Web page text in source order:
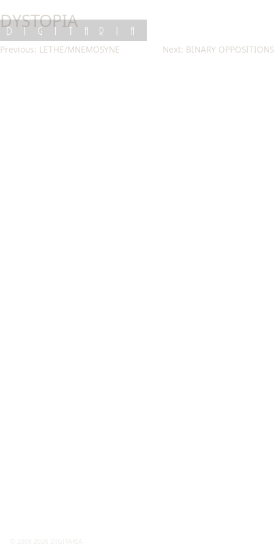
to
content
DIGITARIA
DYSTOPIA
Post
Previous: LETHE/MNEMOSYNE Next: BINARY OPPOSITIONS